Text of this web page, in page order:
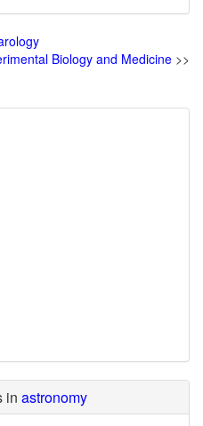
Biology and Medicine >>
in astronomy